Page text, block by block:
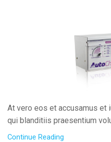
At vero eos et accusamus
qui blanditiis praesentium
Continue Reading